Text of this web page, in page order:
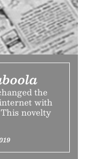
the
with
novelty